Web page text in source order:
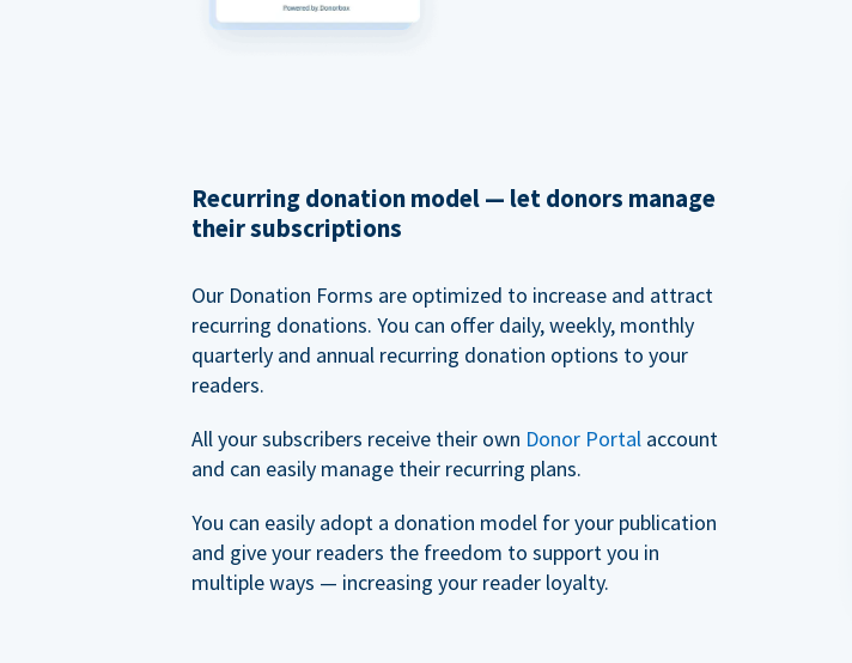
Recurring donation model — let donors manage
their subscriptions
Our Donation Forms are optimized to increase and attract
recurring donations. You can offer daily, weekly, monthly
quarterly and annual recurring donation options to your
readers.
All your subscribers receive their own Donor Portal account
and can easily manage their recurring plans.
You can easily adopt a donation model for your publication
and give your readers the freedom to support you in
multiple ways — increasing your reader loyalty.